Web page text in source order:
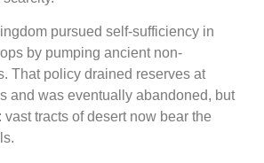
pursued self-sufficiency in
by pumping ancient non-
That policy drained reserves at
and was eventually abandoned, but
tracts of desert now bear the